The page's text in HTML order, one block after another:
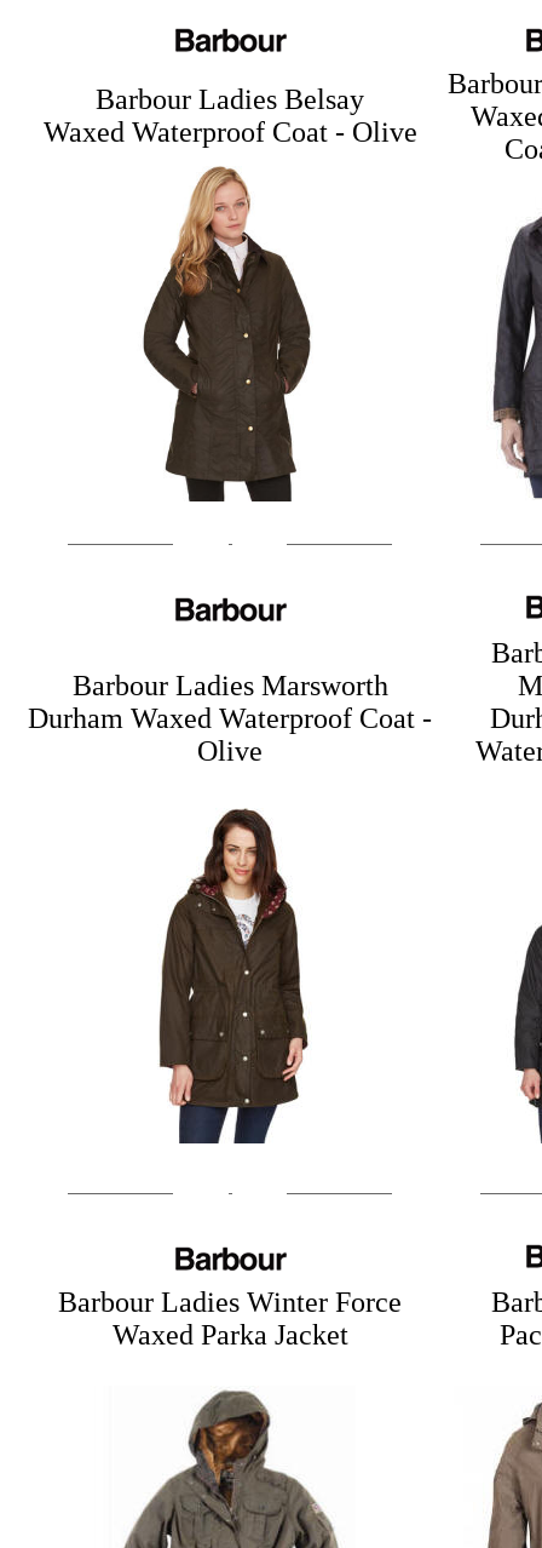
Barbour Ladies Belsay
Waxed Waterproof Coat - Olive
Barbour Ladies Marsworth
Durham Waxed Waterproof Coat -
Olive
Barbour Ladies Winter Force
Waxed Parka Jacket